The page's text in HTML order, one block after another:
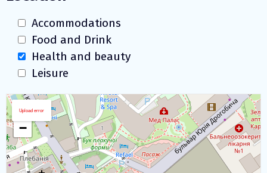
Accommodations
Food and Drink
Health and beauty
Leisure
Download map
+
−
Upload error